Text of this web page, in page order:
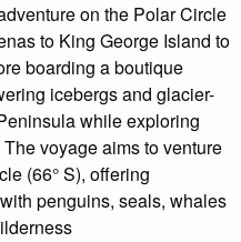
on the Polar Circle
to King George Island to
boarding a boutique
icebergs and glacier-
while exploring
voyage aims to venture
(66° S), offering
penguins, seals, whales